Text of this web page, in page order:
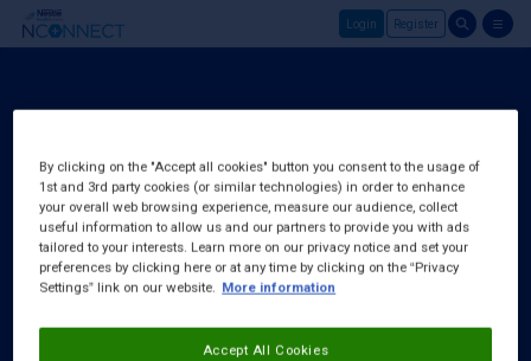
Login Register
About Us
FAQ
Request a Rep
By clicking on the "Accept all cookies" button you consent to the usage of
1st and 3rd party cookies (or similar technologies) in order to enhance
your overall web browsing experience, measure our audience, collect
useful information to allow us and our partners to provide you with ads
tailored to your interests. Learn more on our privacy notice and set your
preferences by clicking here or at any time by clicking on the “Privacy
Settings” link on our website. More information
Accept All Cookies